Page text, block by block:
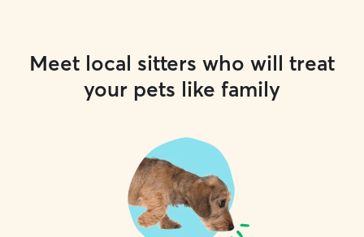
Meet local sitters who will treat
your pets like family